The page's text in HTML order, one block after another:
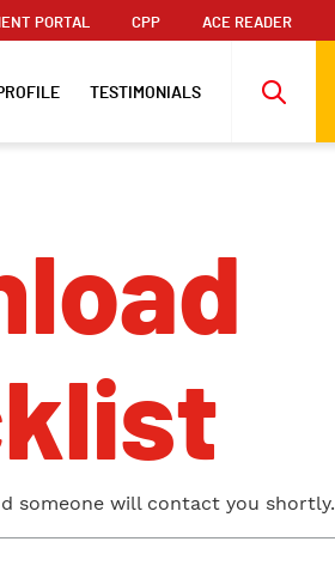
PORTAL CPP ACE READER
TESTIMONIALS
someone will contact you shortly.